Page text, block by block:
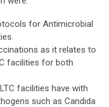
for Antimicrobial
as it relates to
facilities for both
facilities have with
such as Candida